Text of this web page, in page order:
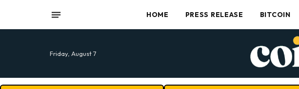
HOME PRESS RELEASE BITCOIN
Friday, August 7